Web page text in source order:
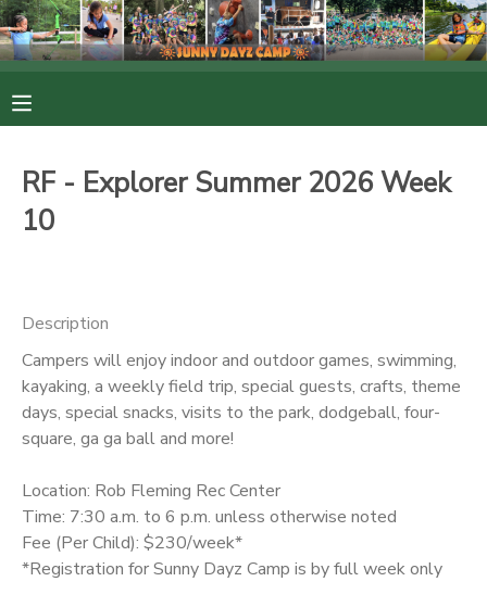
RF - Explorer Summer 2026 Week
10
Description
Campers will enjoy indoor and outdoor games, swimming,
kayaking, a weekly field trip, special guests, crafts, theme
days, special snacks, visits to the park, dodgeball, four-
square, ga ga ball and more!
Location: Rob Fleming Rec Center
Time: 7:30 a.m. to 6 p.m. unless otherwise noted
Fee (Per Child): $230/week*
*Registration for Sunny Dayz Camp is by full week only
MAKE A PAYMENT
MESSAGE CENTER
PHOTO GALLERY